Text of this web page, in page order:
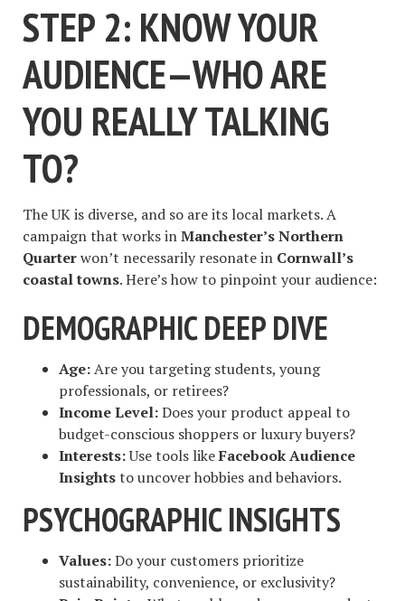
STEP 2: KNOW YOUR
AUDIENCE—WHO ARE
YOU REALLY TALKING
TO?
The UK is diverse, and so are its local markets. A
campaign that works inManchester’s Northern
Quarterwon’t necessarily resonate in Cornwall’s
coastal towns. Here’s how to pinpoint your audience:
DEMOGRAPHIC DEEP DIVE
Age:Are you targeting students, young
professionals, or retirees?
Income Level:Does your product appeal to
budget-conscious shoppers or luxury buyers?
Interests:Use tools likeFacebook Audience
Insightsto uncover hobbies and behaviors.
PSYCHOGRAPHIC INSIGHTS
Values:Do your customers prioritize
sustainability, convenience, or exclusivity?